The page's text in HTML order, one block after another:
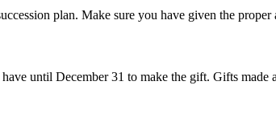
plan. Make sure you have given the
until December 31 to make the gift. Gifts made